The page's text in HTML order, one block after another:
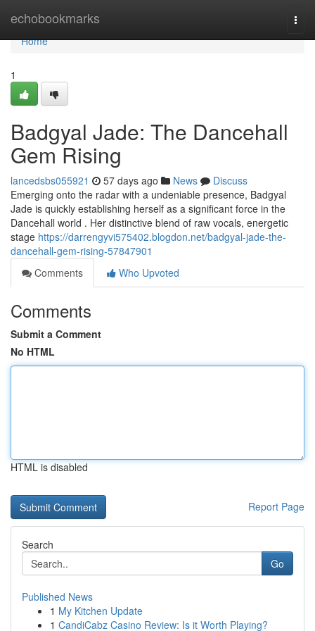
echobookmarks
Home
Home
1
Badgyal Jade: The Dancehall
Gem Rising
lancedsbs055921 57 days ago News
Discuss
Emerging onto the radar with a undeniable presence, Badgyal
Jade is quickly establishing herself as a significant force in the
Dancehall world . Her distinctive blend of raw vocals, energetic
stage https://darrengyvi575402.blogdon.net/badgyal-jade-the-
dancehall-gem-rising-57847901
Comments
Who Upvoted
Comments
Submit a Comment
No HTML
HTML is disabled
Report Page
Search
Go
Published News
1 My Kitchen Update
1 CandiCabz Casino Review: Is it Worth Playing?